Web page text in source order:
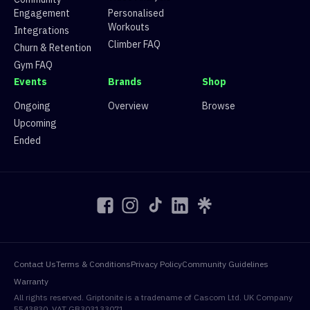
Route 35 18 climbers, 16 tops
Route 36 36 climbers, 36 tops
Route 37 9 climbers, 4 tops
Route 39
Route 40
35 climbers, 35 tops
Engagement
Integrations
Churn & Retention
Gym FAQ
Personalised
Workouts
Climber FAQ
Events
Ongoing
Upcoming
Ended
Brands
Overview
Shop
Browse
Contact UsTerms & ConditionsPrivacy PolicyCommunity Guidelines
Warranty
All rights reserved. Griptonite is a tradename of Cascom Ltd. UK Company